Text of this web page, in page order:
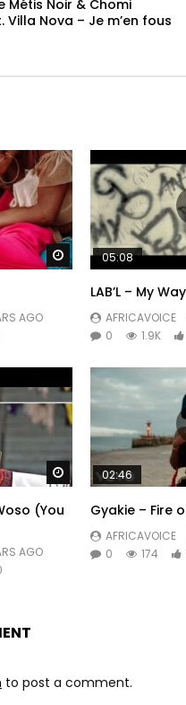
Métis Noir & Chomi
Villa Nova – Je m’en fous
Watch Later
AGO
05:08
LAB’L – My Way
AFRICAVOICE
0
1.9K
Watch Later
(You
AGO
02:46
Gyakie – Fire
AFRICAVOICE
0
174
to post a comment.